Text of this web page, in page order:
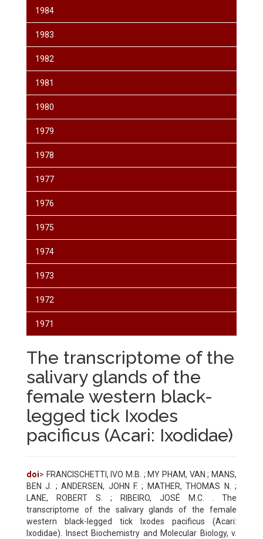
1984
1983
1982
1981
1980
1979
1978
1977
1976
1975
1974
1973
1972
1971
The transcriptome of the
salivary glands of the
female western black-
legged tick Ixodes
pacificus (Acari: Ixodidae)
doi> FRANCISCHETTI, IVO M.B. ; MY PHAM, VAN ; MANS,
BEN J. ; ANDERSEN, JOHN F. ; MATHER, THOMAS N. ;
LANE, ROBERT S. ; RIBEIRO, JOSÉ M.C. . The
transcriptome of the salivary glands of the female
western black-legged tick Ixodes pacificus (Acari:
Ixodidae). Insect Biochemistry and Molecular Biology, v.